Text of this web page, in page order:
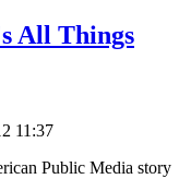
All Things
11:37
Public Media story